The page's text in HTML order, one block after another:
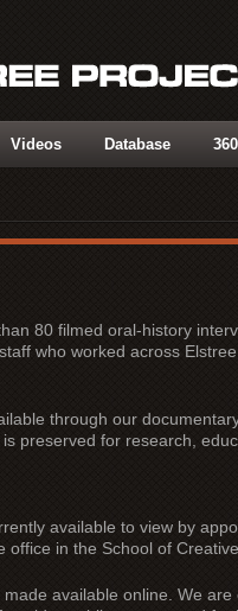
Videos Database
80 filmed oral-history
who worked across
through our
preserved for research,
available to view by
office in the School of
available online. We